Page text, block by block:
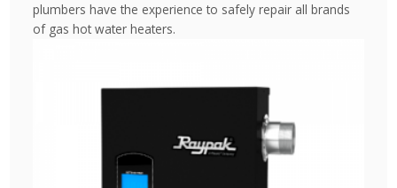
plumbers have the experience to safely repair all brands
of gas hot water heaters.